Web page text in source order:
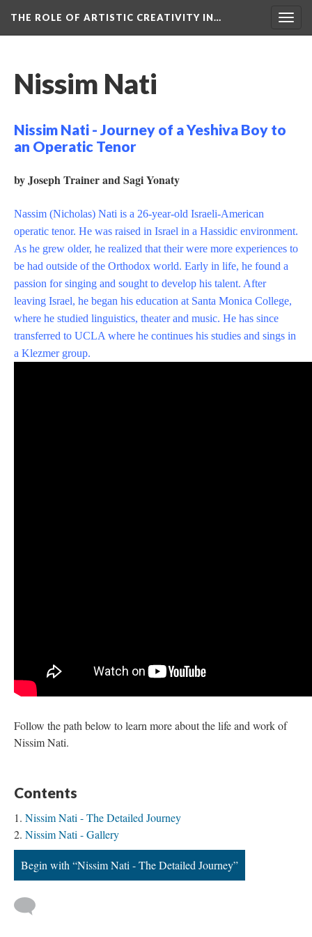
THE ROLE OF ARTISTIC CREATIVITY IN…
Nissim Nati
Nissim Nati - Journey of a Yeshiva Boy to
an Operatic Tenor
by Joseph Trainer and Sagi Yonaty
Nassim (Nicholas) Nati is a 26-year-old Israeli-American
operatic tenor. He was raised in Israel in a Hassidic environment.
As he grew older, he realized that their were more experiences to
be had outside of the Orthodox world. Early in life, he found a
passion for singing and sought to develop his talent. After
leaving Israel, he began his education at Santa Monica College,
where he studied linguistics, theater and music. He has since
transferred to UCLA where he continues his studies and sings in
a Klezmer group.
Follow the path below to learn more about the life and work of
Nissim Nati.
Contents
Nissim Nati - The Detailed Journey
Nissim Nati - Gallery
Begin with “Nissim Nati - The Detailed Journey”